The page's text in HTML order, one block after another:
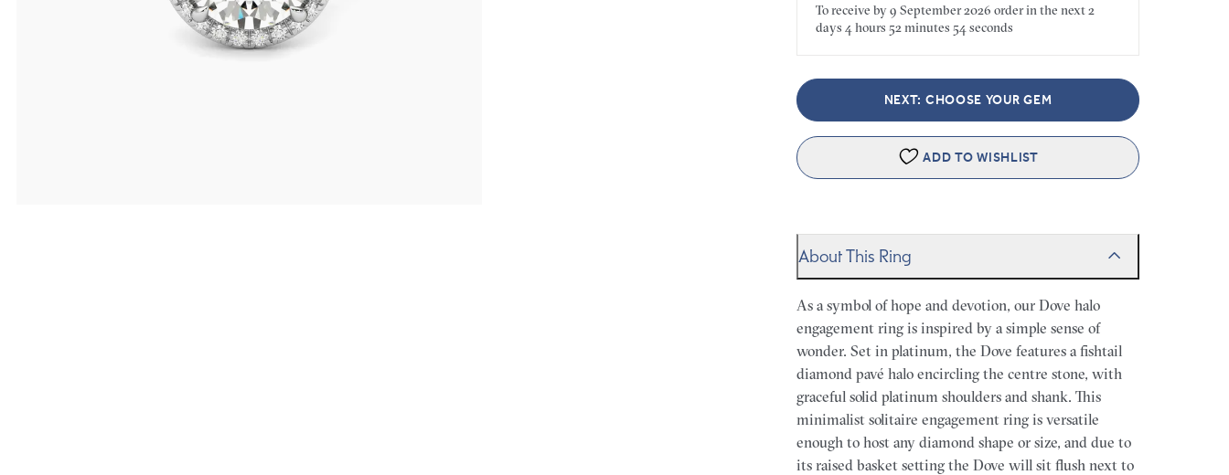
To receive by9 September 2026 order in the next2
days 4 hours 52 minutes 54 seconds
NEXT: CHOOSE YOUR GEM
ADD TO WISHLIST
About This Ring
As a symbol of hope and devotion, our Dove halo
engagement ring is inspired by a simple sense of
wonder. Set in platinum, the Dove features a fishtail
diamond pavé halo encircling the centre stone, with
graceful solid platinum shoulders and shank. This
minimalist solitaire engagement ring is versatile
enough to host any diamond shape or size, and due to
its raised basket setting the Dove will sit flush next to